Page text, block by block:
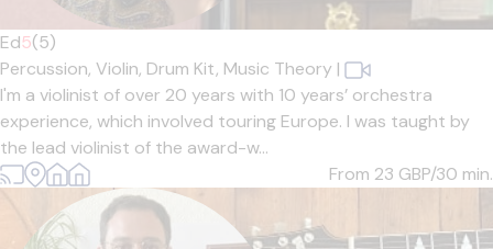
Ed5(5)
Percussion, Violin, Drum Kit, Music Theory |
I'm a violinist of over 20 years with 10 years’ orchestra
experience, which involved touring Europe. I was taught by
the lead violinist of the award-w...
From 23 GBP/30 min.